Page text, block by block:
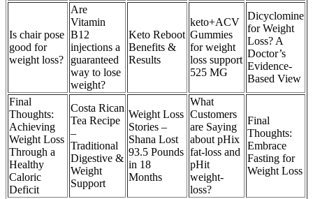
Is chair pose
good for
weight loss?
Are
Vitamin
B12
injections a
guaranteed
way to lose
weight?
Keto Reboot
Benefits &
Results
keto+ACV
Gummies
for weight
loss support
525 MG
Dicyclomine
for Weight
Loss? A
Doctor’s
Evidence-
Based View
Final
Thoughts:
Achieving
Weight Loss
Through a
Healthy
Caloric
Deficit
Costa Rican
Tea Recipe
–
Traditional
Digestive &
Weight
Support
Weight Loss
Stories –
Shana Lost
93.5 Pounds
in 18
Months
What
Customers
are Saying
about pHix
fat-loss and
pHit
weight-
loss?
Final
Thoughts:
Embrace
Fasting for
Weight Loss